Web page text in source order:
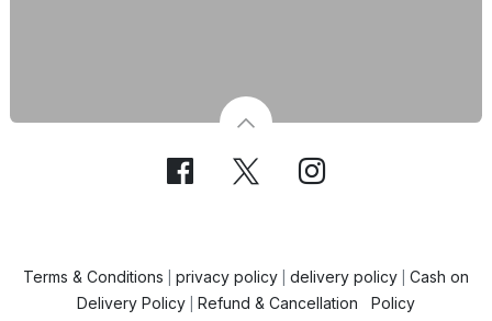
Terms & Conditions privacy policy delivery policy
Cash on
Delivery Policy
Refund & Cancellation Policy